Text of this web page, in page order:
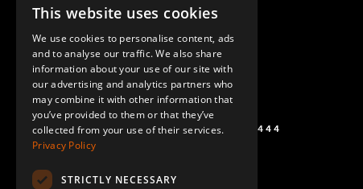
+1 (864) 274-0444
ENGLISH
GERMAN
SPANISH
This website uses cookies
We use cookies to personalise content, ads
and to analyse our traffic. We also share
information about your use of our site with
our advertising and analytics partners who
may combine it with other information that
you’ve provided to them or that they’ve
collected from your use of their services.
Privacy Policy
STRICTLY NECESSARY